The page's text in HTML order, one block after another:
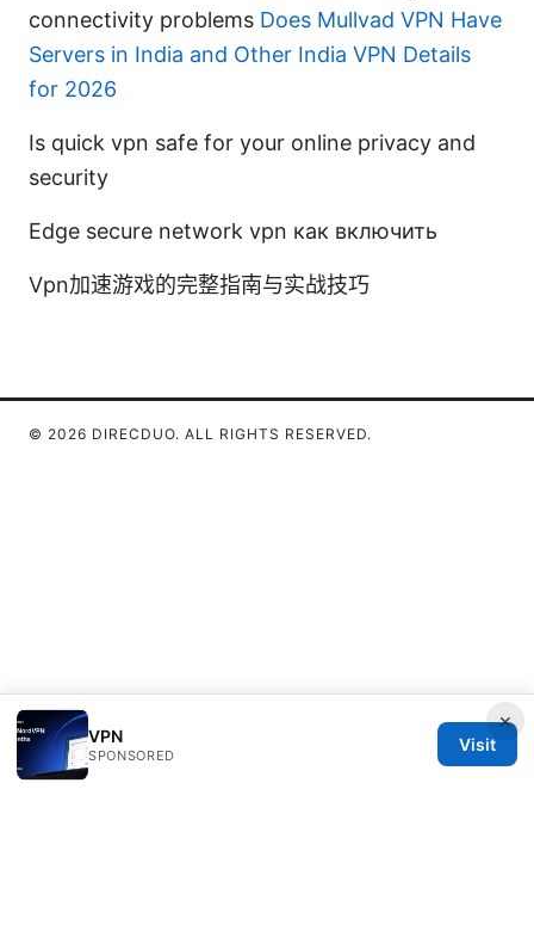
connectivity problems Does Mullvad VPN Have
Servers in India and Other India VPN Details
for 2026
Is quick vpn safe for your online privacy and
security
Edge secure network vpn как включить
Vpn加速游戏的完整指南与实战技巧
×
VPN
SPONSORED
Visit
© 2026 DIRECDUO. ALL RIGHTS RESERVED.